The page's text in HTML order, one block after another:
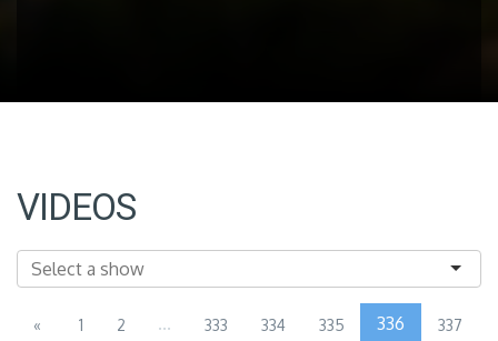
VIDEOS
« 1 2 ... 333 334 335 336 337